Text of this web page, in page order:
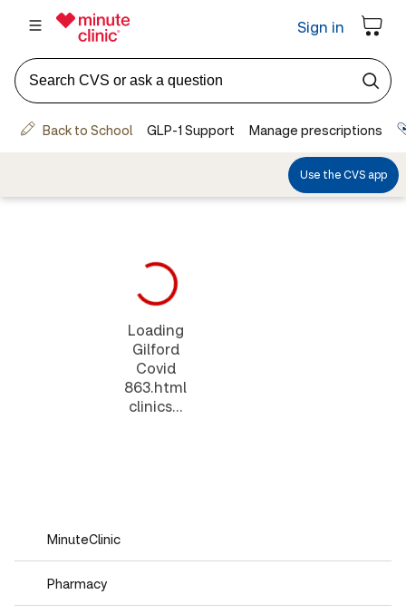
Loading
Gilford
Covid
863.html
clinics...